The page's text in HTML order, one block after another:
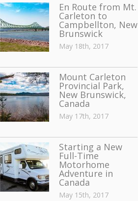
En Route from Mt.
Carleton to
Campbellton, New
Brunswick
May 18th, 2017
Mount Carleton
Provincial Park,
New Brunswick,
Canada
May 17th, 2017
Starting a New
Full-Time
Motorhome
Adventure in
Canada
May 15th, 2017